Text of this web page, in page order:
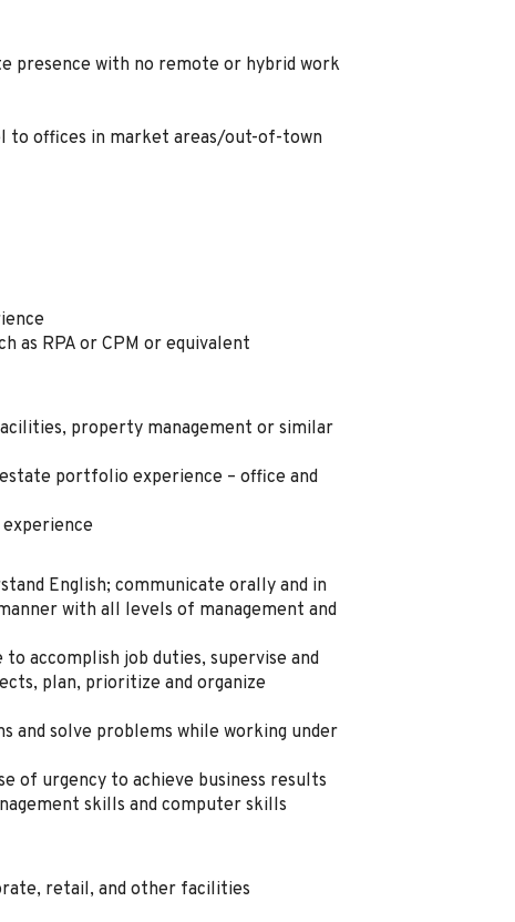
presence with no remote or hybrid work
offices in market areas/out-of-town
as RPA or CPM or equivalent
property management or similar
portfolio experience – office and
English; communicate orally and in
with all levels of management and
accomplish job duties, supervise and
plan, prioritize and organize
and solve problems while working under
of urgency to achieve business results
skills and computer skills
retail, and other facilities